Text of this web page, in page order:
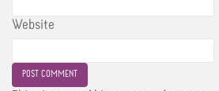
Website